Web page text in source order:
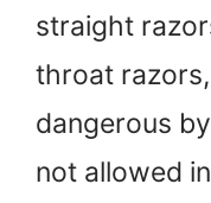
straight
throat
dangerous
not allowed